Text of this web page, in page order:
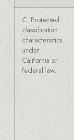
C. Protected
classification
characteristics
under
California or
federal law.